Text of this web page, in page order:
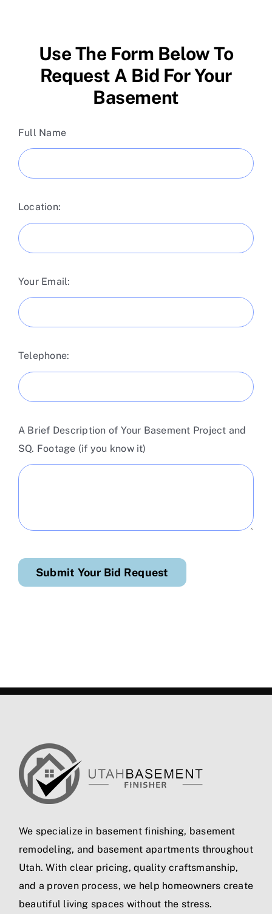
Use The Form Below To
Request A Bid For Your
Basement
Full Name
Location:
Your Email:
Telephone:
A Brief Description of Your Basement Project and
SQ. Footage (if you know it)
Submit Your Bid Request
We specialize in basement finishing, basement
remodeling, and basement apartments throughout
Utah. With clear pricing, quality craftsmanship,
and a proven process, we help homeowners create
beautiful living spaces without the stress.